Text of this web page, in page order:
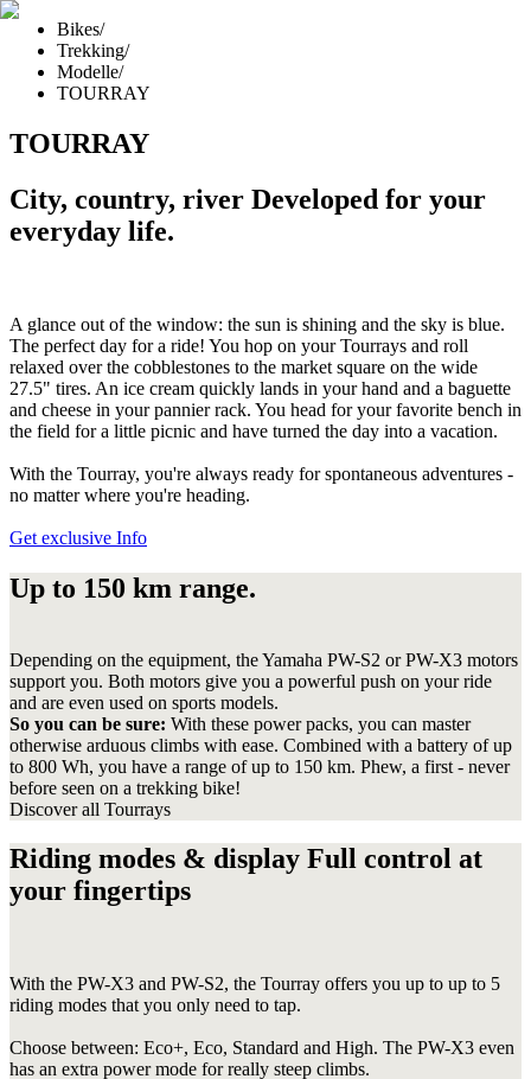
Bikes/
Trekking/
Modelle/
TOURRAY
TOURRAY
City, country, river Developed for your
everyday life.
A glance out of the window: the sun is shining and the sky is blue.
The perfect day for a ride! You hop on your Tourrays and roll
relaxed over the cobblestones to the market square on the wide
27.5" tires. An ice cream quickly lands in your hand and a baguette
and cheese in your pannier rack. You head for your favorite bench in
the field for a little picnic and have turned the day into a vacation.
With the Tourray, you're always ready for spontaneous adventures -
no matter where you're heading.
Get exclusive Info
Up to 150 km range.
Depending on the equipment, the Yamaha PW-S2 or PW-X3 motors
support you. Both motors give you a powerful push on your ride
and are even used on sports models.
So you can be sure: With these power packs, you can master
otherwise arduous climbs with ease. Combined with a battery of up
to 800 Wh, you have a range of up to 150 km. Phew, a first - never
before seen on a trekking bike!
Discover all Tourrays
Riding modes & display Full control at
your fingertips
With the PW-X3 and PW-S2, the Tourray offers you up to up to 5
riding modes that you only need to tap.
Choose between: Eco+, Eco, Standard and High. The PW-X3 even
has an extra power mode for really steep climbs.